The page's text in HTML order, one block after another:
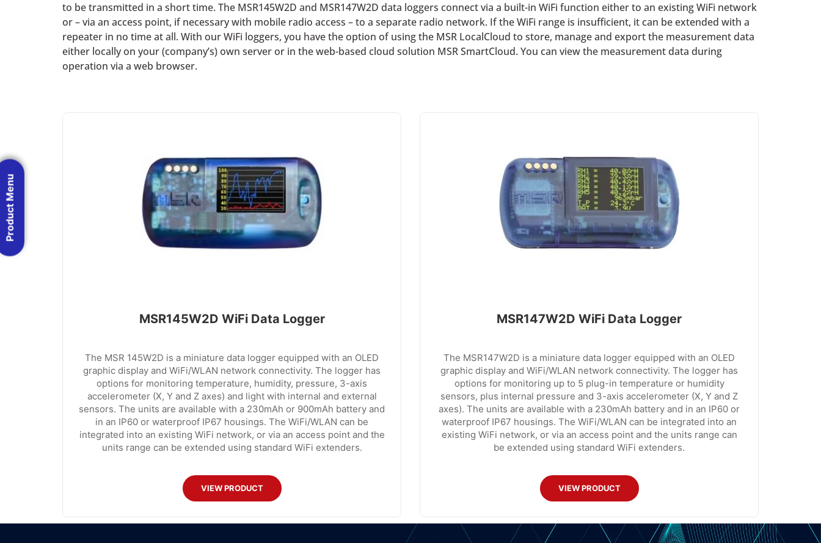
to be transmitted in a short time. The MSR145W2D and MSR147W2D data loggers connect via a built-in WiFi function either to an existing WiFi network
or – via an access point, if necessary with mobile radio access – to a separate radio network. If the WiFi range is insufficient, it can be extended with a
repeater in no time at all. With our WiFi loggers, you have the option of using the MSR LocalCloud to store, manage and export the measurement data
either locally on your (company’s) own server or in the web-based cloud solution MSR SmartCloud. You can view the measurement data during
operation via a web browser.
MSR145W2D WiFi Data Logger
The MSR 145W2D is a miniature data logger equipped with an OLED
graphic display and WiFi/WLAN network connectivity. The logger has
options for monitoring temperature, humidity, pressure, 3-axis
accelerometer (X, Y and Z axes) and light with internal and external
sensors. The units are available with a 230mAh or 900mAh battery and
in an IP60 or waterproof IP67 housings. The WiFi/WLAN can be
integrated into an existing WiFi network, or via an access point and the
units range can be extended using standard WiFi extenders.
VIEW PRODUCT
MSR147W2D WiFi Data Logger
The MSR147W2D is a miniature data logger equipped with an OLED
graphic display and WiFi/WLAN network connectivity. The logger has
options for monitoring up to 5 plug-in temperature or humidity
sensors, plus internal pressure and 3-axis accelerometer (X, Y and Z
axes). The units are available with a 230mAh battery and in an IP60 or
waterproof IP67 housings. The WiFi/WLAN can be integrated into an
existing WiFi network, or via an access point and the units range can
be extended using standard WiFi extenders.
VIEW PRODUCT
Product Menu